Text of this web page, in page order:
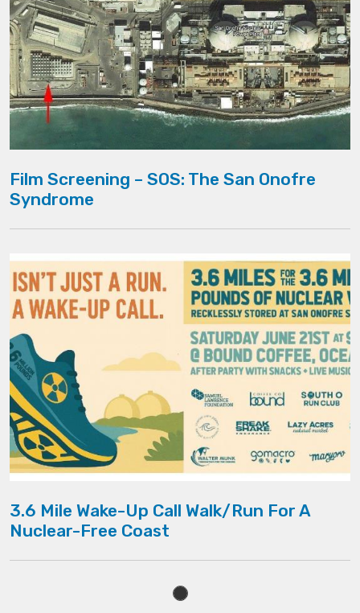
Film Screening – SOS: The San Onofre
Syndrome
3.6 Mile Wake-Up Call Walk/Run For A
Nuclear-Free Coast